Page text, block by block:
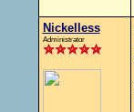
Nickelless
Administrator